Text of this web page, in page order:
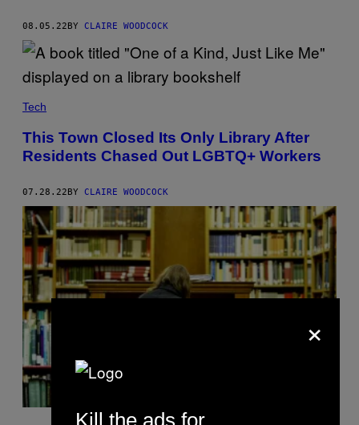
08.05.22 BY CLAIRE WOODCOCK
Tech
This Town Closed Its Only Library After
Residents Chased Out LGBTQ+ Workers
07.28.22BY CLAIRE WOODCOCK
×
Kill the ads for